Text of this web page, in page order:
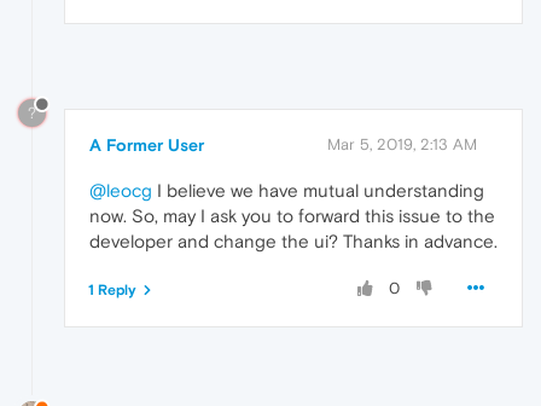
?
A Former User Mar 5, 2019, 2:13 AM
@leocg I believe we have mutual understanding
now. So, may I ask you to forward this issue to the
developer and change the ui? Thanks in advance.
0
1 Reply